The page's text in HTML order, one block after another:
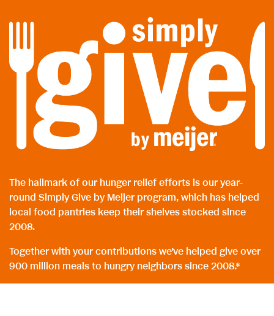
The hallmark of our hunger relief efforts is our year-
round Simply Give by Meijer program, which has helped
local food pantries keep their shelves stocked since
2008.
Together with your contributions we’ve helped give over
900 million meals to hungry neighbors since 2008.*